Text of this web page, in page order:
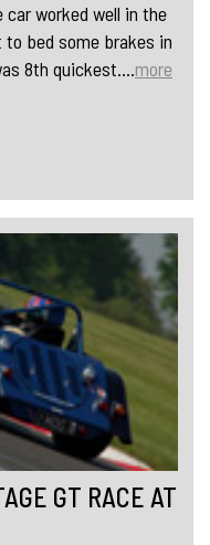
car worked well in the
bed some brakes in
8th quickest....more
GT RACE AT